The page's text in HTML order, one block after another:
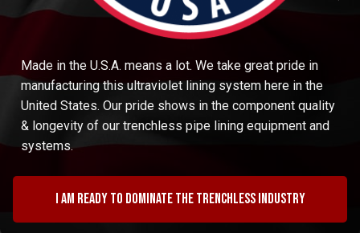
Made in the U.S.A. means a lot. We take great pride in
manufacturing this ultraviolet lining system here in the
United States. Our pride shows in the component quality
& longevity of our trenchless pipe lining equipment and
systems.
I am ready to dominate the trenchless industry